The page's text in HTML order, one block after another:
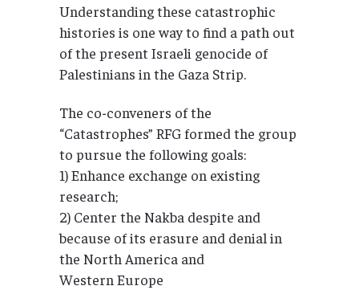
Understanding these catastrophic
histories is one way to find a path out
of the present Israeli genocide of
Palestinians in the Gaza Strip.
The co-conveners of the
“Catastrophes” RFG formed the group
to pursue the following goals:
1) Enhance exchange on existing
research;
2) Center the Nakba despite and
because of its erasure and denial in
the North America and
Western Europe